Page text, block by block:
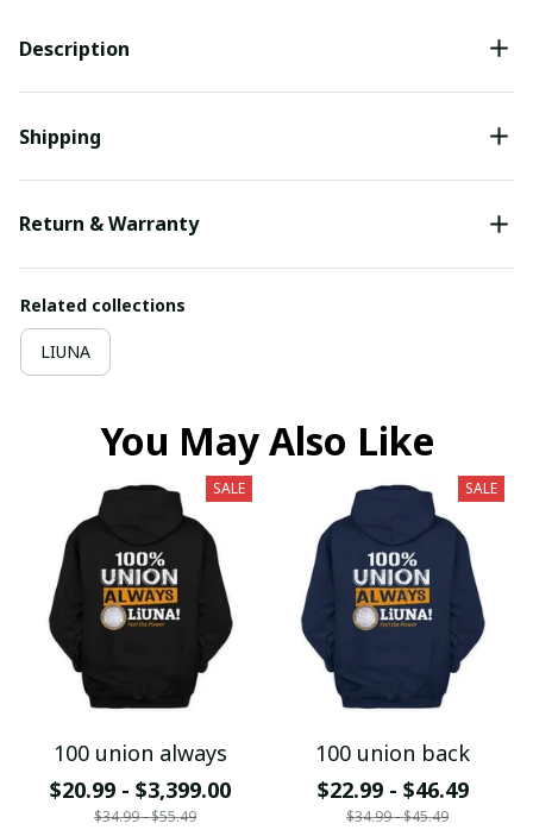
Description
Shipping
Return & Warranty
Related collections
LIUNA
You May Also Like
SALE
100 union always
$20.99 - $3,399.00
$34.99 - $55.49
SALE
100 union back
$22.99 - $46.49
$34.99 - $45.49